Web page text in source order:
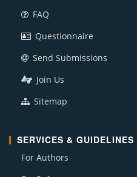
FAQ
Questionnaire
Send Submissions
Join Us
Sitemap
SERVICES & GUIDELINES
For Authors